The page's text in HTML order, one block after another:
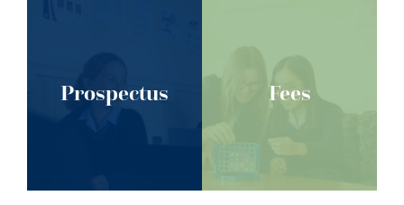
Prospectus Fees